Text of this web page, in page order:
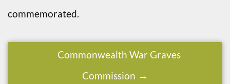
commemorated.
Commonwealth War Graves
Commission